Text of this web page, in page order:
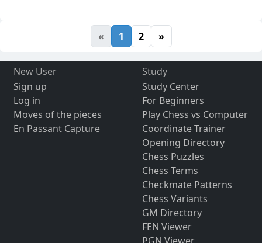
« 1 2 »
New User
Sign up
Log in
Moves of the pieces
En Passant Capture
Study
Study Center
For Beginners
Play Chess vs Computer
Coordinate Trainer
Opening Directory
Chess Puzzles
Chess Terms
Checkmate Patterns
Chess Variants
GM Directory
FEN Viewer